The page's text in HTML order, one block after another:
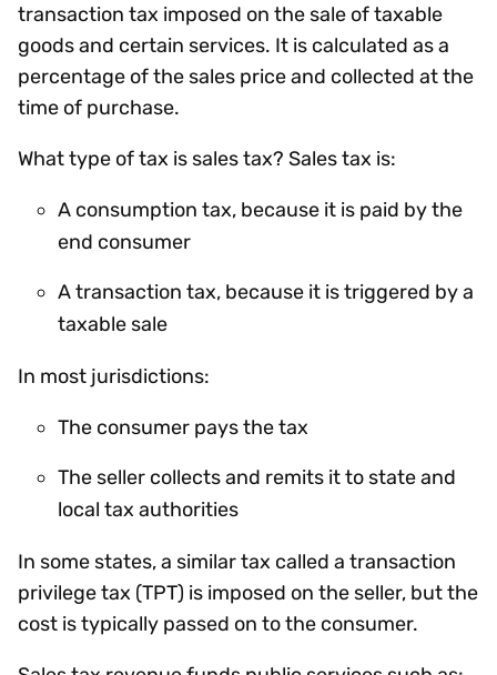
transaction tax imposed on the sale of taxable
goods and certain services. It is calculated as a
percentage of the sales price and collected at the
time of purchase.
What type of tax is sales tax? Sales tax is:
A consumption tax, because it is paid by the
end consumer
A transaction tax, because it is triggered by a
taxable sale
In most jurisdictions:
The consumer pays the tax
The seller collects and remits it to state and
local tax authorities
In some states, a similar tax called a transaction
privilege tax (TPT) is imposed on the seller, but the
cost is typically passed on to the consumer.